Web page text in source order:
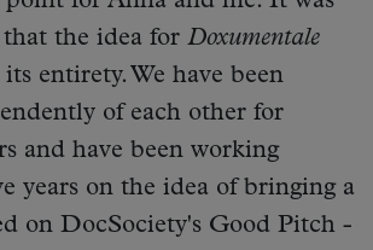
the idea for Doxumentale
entirety. We have been
of each other for
and have been working
years on the idea of bringing a
on DocSociety's Good Pitch -